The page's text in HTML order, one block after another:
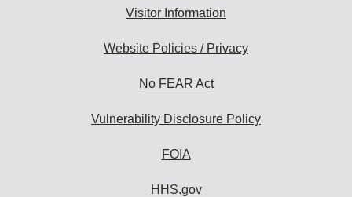
Visitor Information
Website Policies / Privacy
No FEAR Act
Vulnerability Disclosure Policy
FOIA
HHS.gov